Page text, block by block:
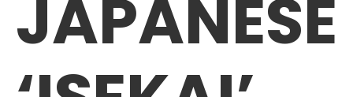
JAPANESE